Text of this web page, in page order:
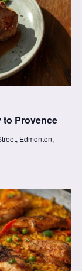
to Provence
Edmonton,